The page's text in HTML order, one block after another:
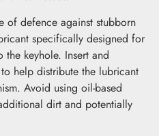
of defence against stubborn
specifically designed for
keyhole. Insert and
help distribute the lubricant
Avoid using oil-based
dirt and potentially